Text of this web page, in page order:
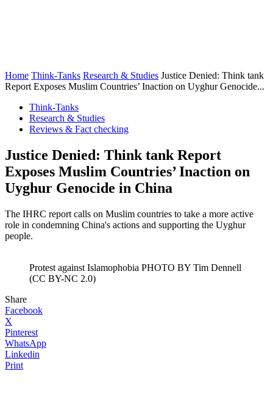
Home Think-Tanks Research & Studies Justice Denied: Think tank
Report Exposes Muslim Countries’ Inaction on Uyghur Genocide...
Think-Tanks
Research & Studies
Reviews & Fact checking
Justice Denied: Think tank Report
Exposes Muslim Countries’ Inaction on
Uyghur Genocide in China
The IHRC report calls on Muslim countries to take a more active
role in condemning China's actions and supporting the Uyghur
people.
Protest against Islamophobia PHOTO BY Tim Dennell
(CC BY-NC 2.0)
Share
Facebook
X
Pinterest
WhatsApp
Linkedin
Print